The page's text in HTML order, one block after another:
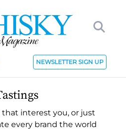
NEWSLETTER SIGN UP
interest you, or just
every brand the world